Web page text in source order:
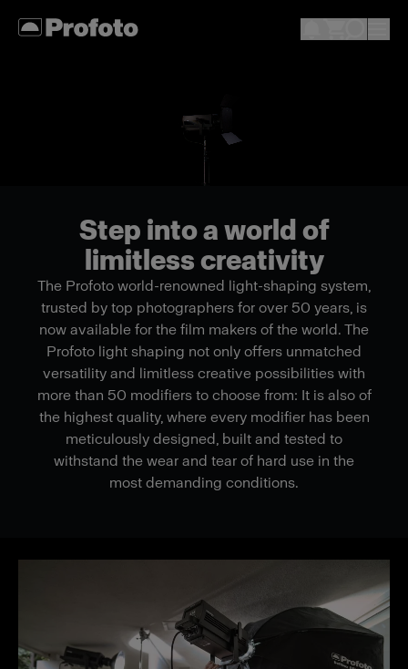
Step into a world of
limitless creativity
The Profoto world-renowned light-shaping system,
trusted by top photographers for over 50 years, is
now available for the film makers of the world. The
Profoto light shaping not only offers unmatched
versatility and limitless creative possibilities with
more than 50 modifiers to choose from: It is also of
the highest quality, where every modifier has been
meticulously designed, built and tested to
withstand the wear and tear of hard use in the
most demanding conditions.